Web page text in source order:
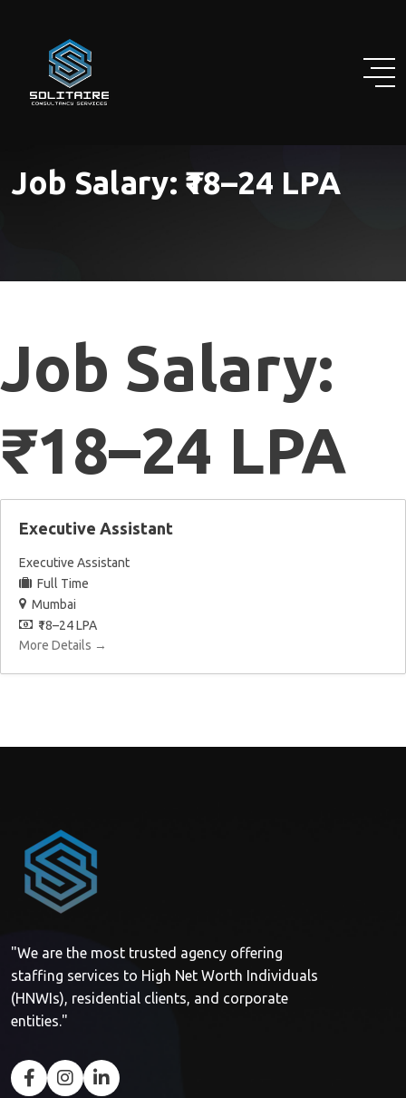
content
Job Salary: ₹18–24 LPA
Job Salary:
₹18–24 LPA
Executive Assistant
Executive Assistant
Full Time
Mumbai
₹18–24 LPA
More Details
"We are the most trusted agency offering
staffing services to High Net Worth Individuals
(HNWIs), residential clients, and corporate
entities."